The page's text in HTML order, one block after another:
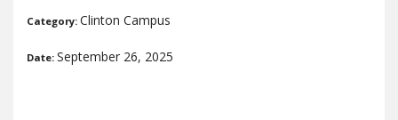
Category: Clinton Campus
Date: September 26, 2025